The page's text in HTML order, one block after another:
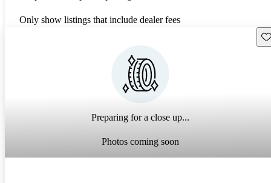
Only show listings that include dealer fees
Preparing for a close up...
Photos coming soon